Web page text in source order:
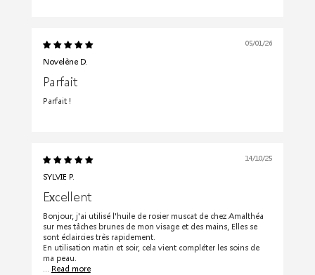
05/01/26
Novelène D.
Parfait
Parfait !
14/10/25
SYLVIE P.
Excellent
Bonjour, j'ai utilisé l'huile de rosier muscat de chez Amalthéa
sur mes tâches brunes de mon visage et des mains, Elles se
sont éclaircies très rapidement.
En utilisation matin et soir, cela vient compléter les soins de
ma peau.
... Read more